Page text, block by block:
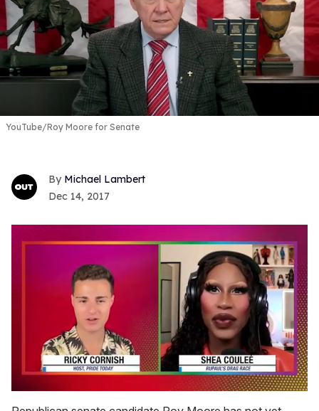
YouTube/Roy Moore for Senate
Michael Lambert
Dec 14, 2017
of